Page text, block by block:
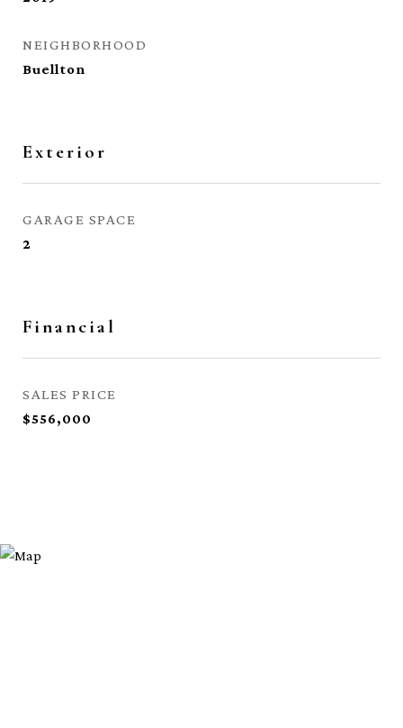
NEIGHBORHOOD
Buellton
Exterior
GARAGE SPACE
2
Financial
SALES PRICE
$556,000